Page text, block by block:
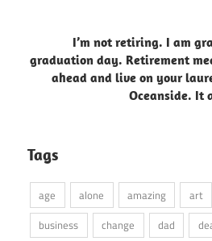
I’m not retiring. I am
graduation day. Retirement
ahead and live on your
Oceanside. It
Tags
age alone amazing art
business
change dad